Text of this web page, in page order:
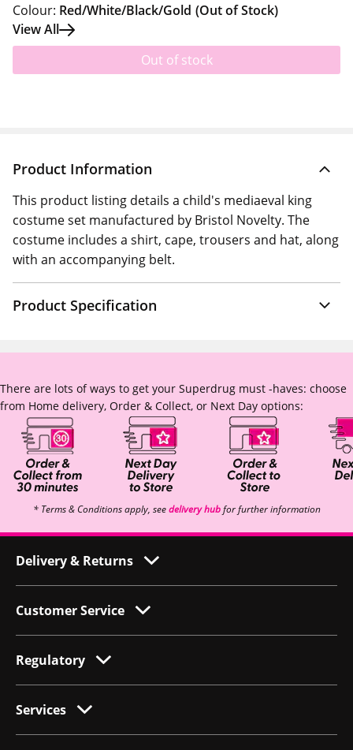
Colour: Red/White/Black/Gold (Out of Stock)
View All
Out of stock
Product Information
This product listing details a child's mediaeval king
costume set manufactured by Bristol Novelty. The
costume includes a shirt, cape, trousers and hat, along
with an accompanying belt.
Product Specification
There are lots of ways to get your Superdrug must -haves: choose
from Home delivery, Order & Collect, or Next Day options:
* Terms & Conditions apply, seedelivery hubfor further information
Delivery & Returns
Customer Service
Regulatory
Services